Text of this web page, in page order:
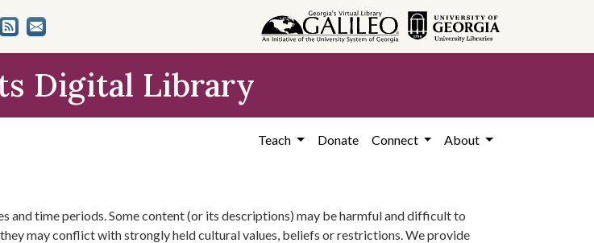
Digital Library
Teach Donate Connect About
and time periods. Some content (or its descriptions) may be harmful and difficult to
may conflict with strongly held cultural values, beliefs or restrictions. We provide